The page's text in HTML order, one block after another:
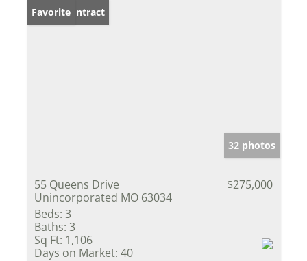
Under Contract
Favorite
32 photos
55 Queens Drive
Unincorporated MO 63034
$275,000
Beds: 3
Baths: 3
Sq Ft: 1,106
Days on Market: 40